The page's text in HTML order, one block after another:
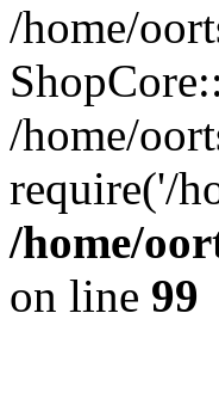
/home/
/home/
require('/
/home/
on line 99